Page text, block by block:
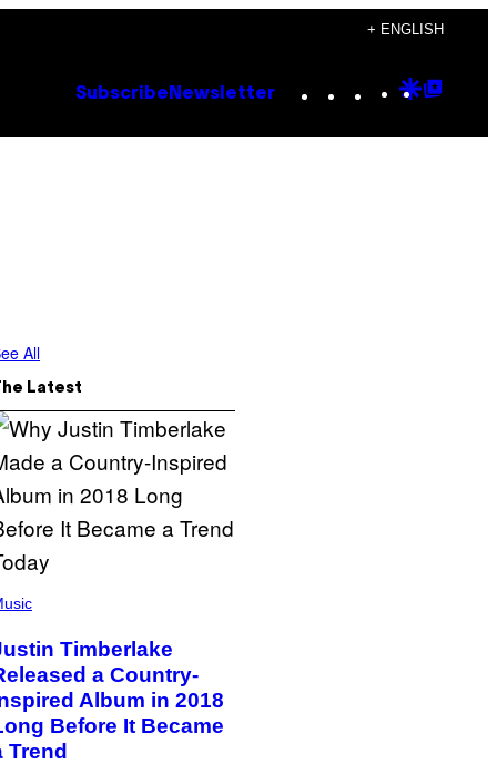
+ ENGLISH
Subscribe Newsletter Instagram
TikTok
YouTube
Google
All
Latest
Timberlake
a Country-
Album in 2018
Before It Became
Trend